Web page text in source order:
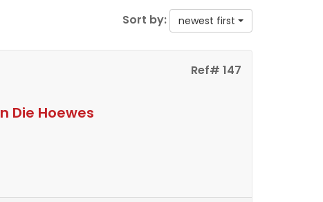
Sort by: newest first
Ref# 147
Die Hoewes